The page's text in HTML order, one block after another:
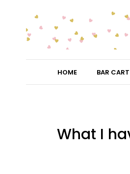
HOME BAR CART
What I